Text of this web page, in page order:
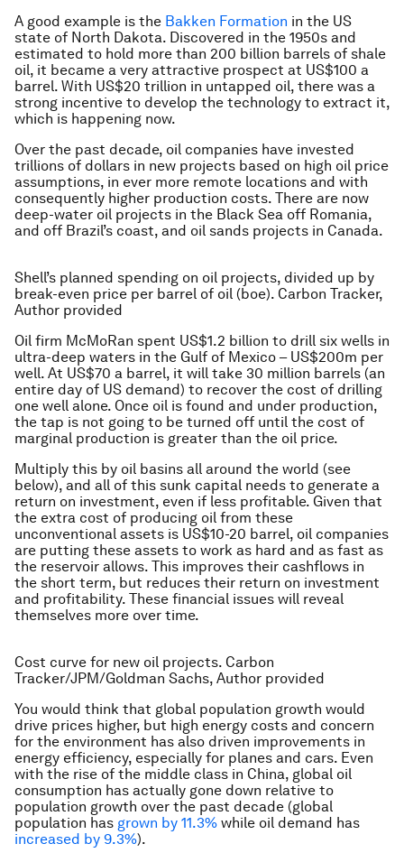
A good example is the Bakken Formation in the US
state of North Dakota. Discovered in the 1950s and
estimated to hold more than 200 billion barrels of shale
oil, it became a very attractive prospect at US$100 a
barrel. With US$20 trillion in untapped oil, there was a
strong incentive to develop the technology to extract it,
which is happening now.
Over the past decade, oil companies have invested
trillions of dollars in new projects based on high oil price
assumptions, in ever more remote locations and with
consequently higher production costs. There are now
deep-water oil projects in the Black Sea off Romania,
and off Brazil’s coast, and oil sands projects in Canada.
Shell’s planned spending on oil projects, divided up by
break-even price per barrel of oil (boe). Carbon Tracker,
Author provided
Oil firm McMoRan spent US$1.2 billion to drill six wells in
ultra-deep waters in the Gulf of Mexico – US$200m per
well. At US$70 a barrel, it will take 30 million barrels (an
entire day of US demand) to recover the cost of drilling
one well alone. Once oil is found and under production,
the tap is not going to be turned off until the cost of
marginal production is greater than the oil price.
Multiply this by oil basins all around the world (see
below), and all of this sunk capital needs to generate a
return on investment, even if less profitable. Given that
the extra cost of producing oil from these
unconventional assets is US$10-20 barrel, oil companies
are putting these assets to work as hard and as fast as
the reservoir allows. This improves their cashflows in
the short term, but reduces their return on investment
and profitability. These financial issues will reveal
themselves more over time.
Cost curve for new oil projects. Carbon
Tracker/JPM/Goldman Sachs, Author provided
You would think that global population growth would
drive prices higher, but high energy costs and concern
for the environment has also driven improvements in
energy efficiency, especially for planes and cars. Even
with the rise of the middle class in China, global oil
consumption has actually gone down relative to
population growth over the past decade (global
population has grown by 11.3% while oil demand has
increased by 9.3%).